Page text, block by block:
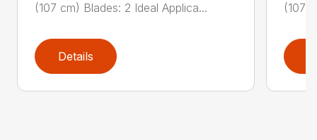
(107 cm) Blades: 2 Ideal Applica...
Details
(107